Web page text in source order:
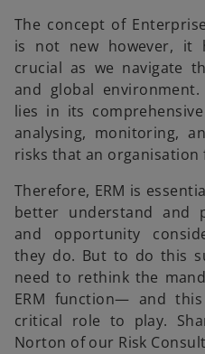
The concept of
is not new however, it
crucial as we navigate
and global
lies in its
analysing, monitoring,
risks that an organisation
Therefore, ERM is
better understand and
and opportunity
they do. But to do this
need to rethink the
ERM function— and
critical role to play.
Norton of our Risk